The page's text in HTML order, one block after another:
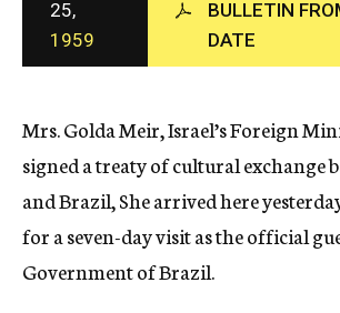
c
y
25,
1959
BULLETIN
DATE
Mrs. Golda Meir, Israel’s Foreign
signed a treaty of cultural exchange
and Brazil, She arrived here
for a seven-day visit as the official
Government of Brazil.